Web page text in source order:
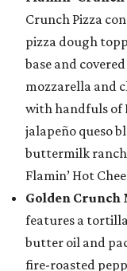
Crunch Pizza
pizza dough
base and
mozzarella and
with handfuls of
jalapeño queso
buttermilk ranch
Flamin’ Hot
Golden Crunch
features a
butter oil and
fire-roasted